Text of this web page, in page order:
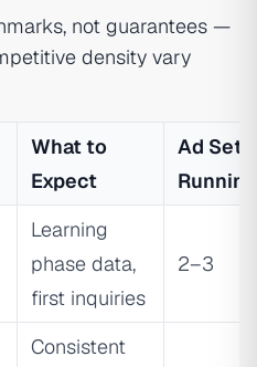
not guarantees —
density vary
What to
Expect
Ad Sets
Running
Learning
phase data,
first inquiries
2–3
Consistent